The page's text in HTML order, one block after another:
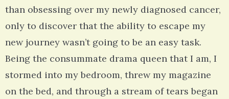
than obsessing over my newly diagnosed cancer,
only to discover that the ability to escape my
new journey wasn’t going to be an easy task.
Being the consummate drama queen that I am, I
stormed into my bedroom, threw my magazine
on the bed, and through a stream of tears began